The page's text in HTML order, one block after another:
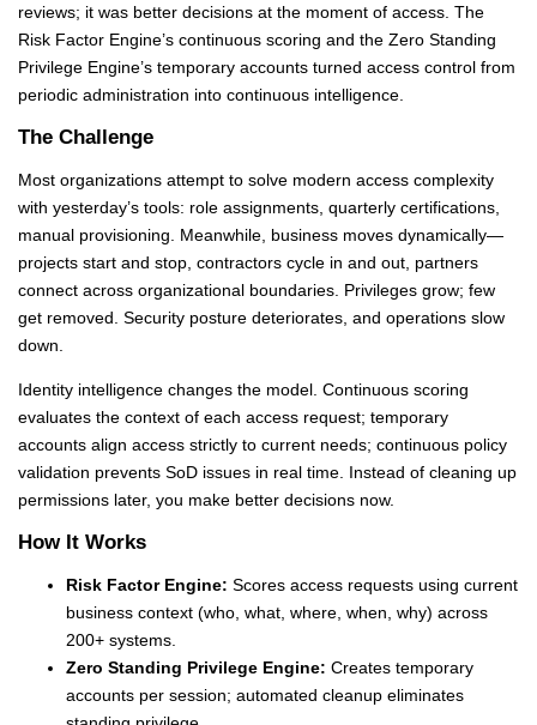
reviews; it was better decisions at the moment of access. The
Risk Factor Engine’s continuous scoring and the Zero Standing
Privilege Engine’s temporary accounts turned access control from
periodic administration into continuous intelligence.
The Challenge
Most organizations attempt to solve modern access complexity
with yesterday’s tools: role assignments, quarterly certifications,
manual provisioning. Meanwhile, business moves dynamically—
projects start and stop, contractors cycle in and out, partners
connect across organizational boundaries. Privileges grow; few
get removed. Security posture deteriorates, and operations slow
down.
Identity intelligence changes the model. Continuous scoring
evaluates the context of each access request; temporary
accounts align access strictly to current needs; continuous policy
validation prevents SoD issues in real time. Instead of cleaning up
permissions later, you make better decisions now.
How It Works
Risk Factor Engine: Scores access requests using current
business context (who, what, where, when, why) across
200+ systems.
Zero Standing Privilege Engine: Creates temporary
accounts per session; automated cleanup eliminates